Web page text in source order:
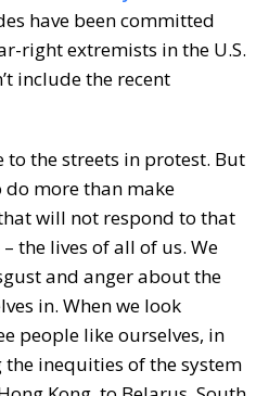
have been committed
right extremists in the U.S.
include the recent
to the streets in protest. But
do more than make
will not respond to that
the lives of all of us. We
and anger about the
in. When we look
people like ourselves, in
inequities of the system